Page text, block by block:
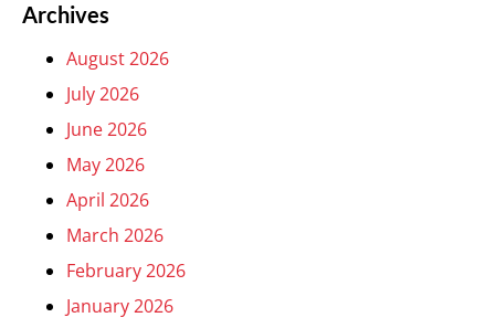
Archives
August 2026
July 2026
June 2026
May 2026
April 2026
March 2026
February 2026
January 2026